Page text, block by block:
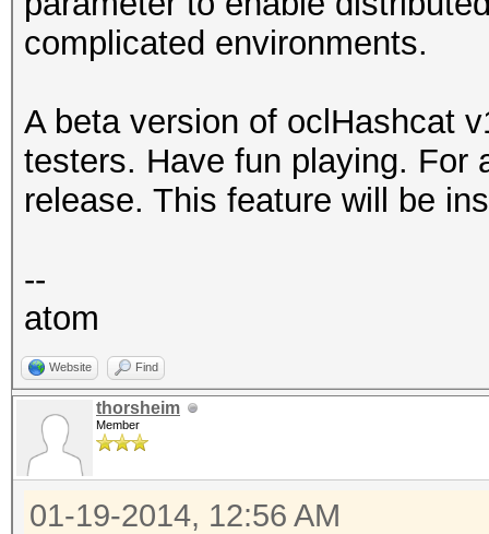
complicated environments.
A beta version of oclHashcat
testers. Have fun playing. For
release. This feature will be
--
atom
Website Find
thorsheim
Member
01-19-2014, 12:56 AM